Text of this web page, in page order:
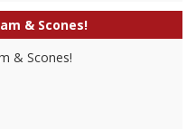
& Scones!